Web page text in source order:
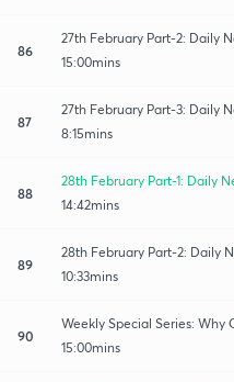
86
27th February Part-2: Daily
15:00mins
87
27th February Part-3: Daily
8:15mins
88
28th February Part-1: Daily
14:42mins
89
28th February Part-2: Daily
10:33mins
90
Weekly Special Series:
15:00mins